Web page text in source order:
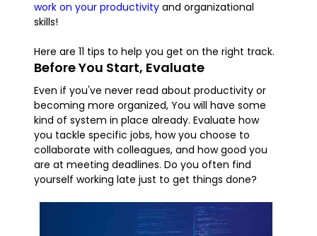
work on your productivityand organizational
skills!
Here are 11 tips to help you get on the right track.
Before You Start, Evaluate
Even if you've never read about productivity or
becoming more organized, You will have some
kind of system in place already. Evaluate how
you tackle specific jobs, how you choose to
collaborate with colleagues, and how good you
are at meeting deadlines. Do you often find
yourself working late just to get things done?